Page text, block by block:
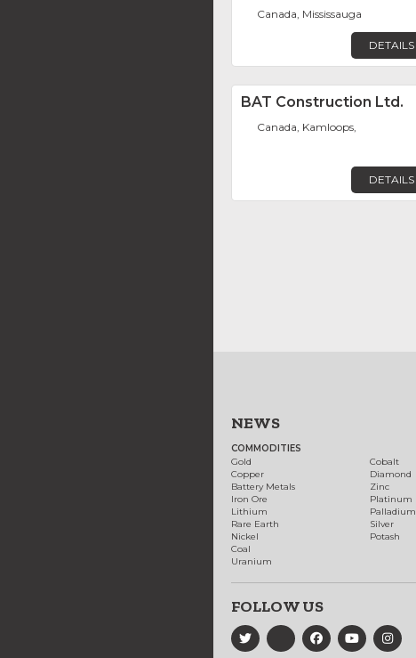
Canada, Mississauga
DETAILS
BAT Construction Ltd.
Canada, Kamloops,
DETAILS
NEWS
COMMODITIES
Gold
Copper
Battery Metals
Iron Ore
Lithium
Rare Earth
Nickel
Coal
Uranium
Cobalt
Diamond
Zinc
Platinum
Palladium
Silver
Potash
FOLLOW US